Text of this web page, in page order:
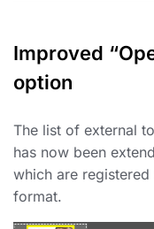
Improved
option
The list of external
has now been
which are
format.